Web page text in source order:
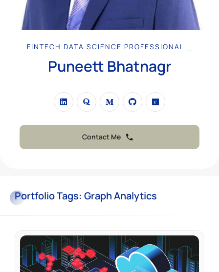
Puneett Bhatnagr
FINTECH DATA SCIENCE PROFESSIONAL |
Contact Me
PortfolioTags: Graph Analytics